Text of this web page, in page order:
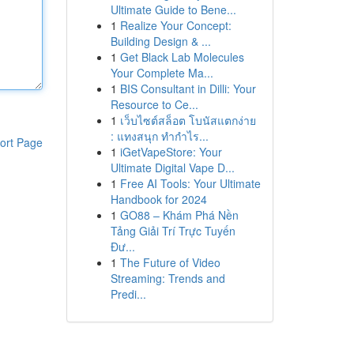
Page
Ultimate Guide to Bene...
1 Realize Your Concept:
Building Design & ...
1 Get Black Lab Molecules
Your Complete Ma...
1 BIS Consultant in Dilli: Your
Resource to Ce...
1 เว็บไซต์สล็อต โบนัสแตกง่าย
: แทงสนุก ทำกำไร...
1 iGetVapeStore: Your
Ultimate Digital Vape D...
1 Free AI Tools: Your Ultimate
Handbook for 2024
1 GO88 – Khám Phá Nền
Tảng Giải Trí Trực Tuyến
Đư...
1 The Future of Video
Streaming: Trends and
Predi...